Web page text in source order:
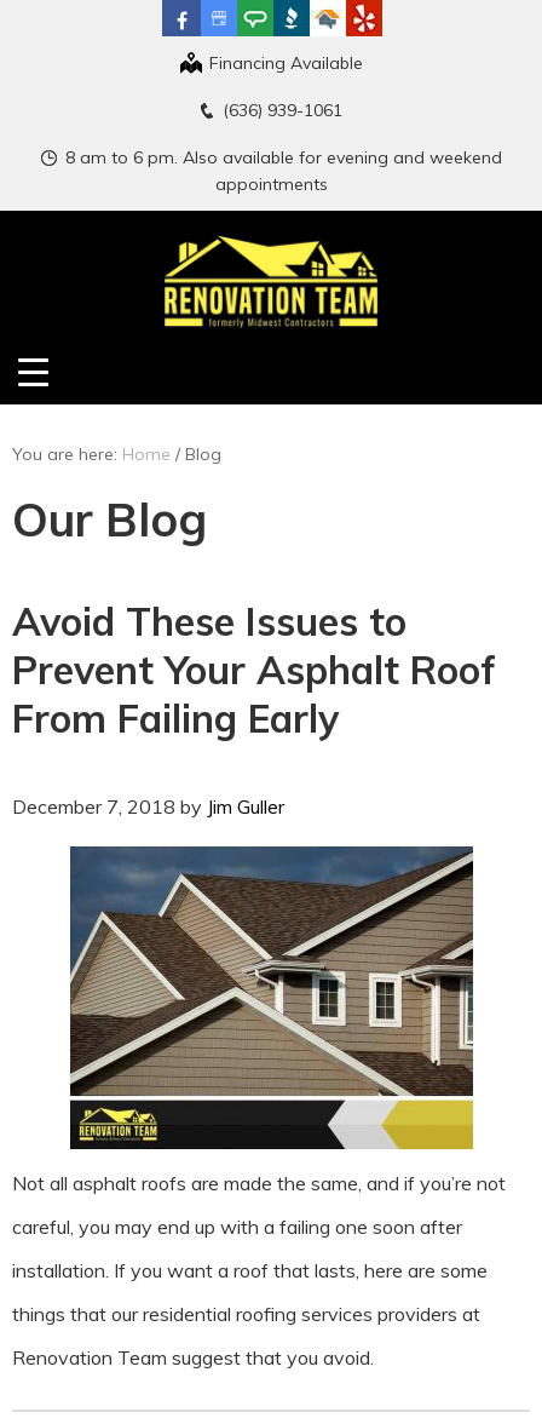
Financing Available
(636) 939-1061
8 am to 6 pm. Also available for evening and weekend
appointments
You are here: Home /Blog
Our Blog
Avoid These Issues to
Prevent Your Asphalt Roof
From Failing Early
December 7, 2018 by Jim Guller
Not all asphalt roofs are made the same, and if you’re not
careful, you may end up with a failing one soon after
installation. If you want a roof that lasts, here are some
things that our residential roofing services providers at
Renovation Team suggest that you avoid.